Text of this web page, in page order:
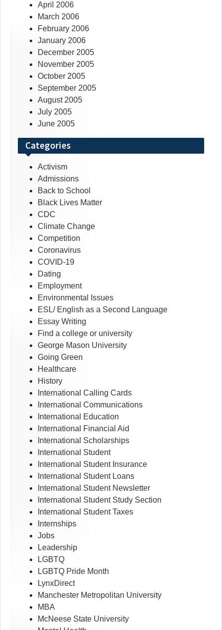
April 2006
March 2006
February 2006
January 2006
December 2005
November 2005
October 2005
September 2005
August 2005
July 2005
June 2005
Categories
Activism
Admissions
Back to School
Black Lives Matter
CDC
Climate Change
Competition
Coronavirus
COVID-19
Dating
Employment
Environmental Issues
ESL/ English as a Second Language
Essay Writing
Find a college or university
George Mason University
Going Green
Healthcare
History
International Calling Cards
International Communications
International Education
International Financial Aid
International Scholarships
International Student
International Student Insurance
International Student Loans
International Student Newsletter
International Student Study Section
International Student Taxes
Internships
Jobs
Leadership
LGBTQ
LGBTQ Pride Month
LynxDirect
Manchester Metropolitan University
MBA
McNeese State University